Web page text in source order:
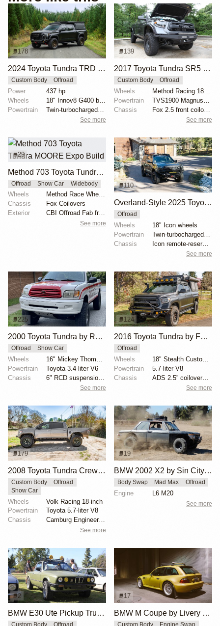
178
2024 Toyota Tundra TRD Pro Overland Build
Custom Body Offroad
Power
437 hp
Wheels
Powertrain
See more
139
2017 Toyota Tundra SR5 4×4
Custom Body Offroad
Wheels
Powertrain
Chassis
See more
29
Method 703 Toyota Tundra MOORE Expo Build
Offroad Show Car Widebody
Wheels
Method Race Wheels 703 Beadgrip Matte Black 17" 6x5....
Chassis
Fox Coilovers
Exterior
CBI Offroad Fab front bumper
See more
110
Overland-Style 2025 Toyota Tundra Platinum
Offroad
Wheels
18" Icon wheels
Powertrain
Chassis
Icon remote-reservoir shocks
See more
225
2000 Toyota Tundra by Race Car Dynamics
Offroad Show Car
Wheels
Powertrain
Toyota 3.4-liter V6
Chassis
See more
124
2016 Toyota Tundra by Fundra_goes_west
Offroad
Wheels
Powertrain
5.7-liter V8
Chassis
ADS 2.5” coilovers with reservoirs
See more
179
2008 Toyota Tundra CrewMax by GeneralJackson
Custom Body
Offroad
Show Car
Wheels
Volk Racing 18-inch
Powertrain
Toyota 5.7-liter V8
Chassis
Camburg Engineering long-travel suspension
See more
19
BMW 2002 X2 by Sin City BMW Service Center
Body Swap Mad Max Offroad
Engine L6 M20
See more
2
BMW E30 Ute Pickup Truck by Unknown Builder Builder
Custom Body
Offroad
17
BMW M Coupe by Livery Wheel
Custom Body
Engine Swap